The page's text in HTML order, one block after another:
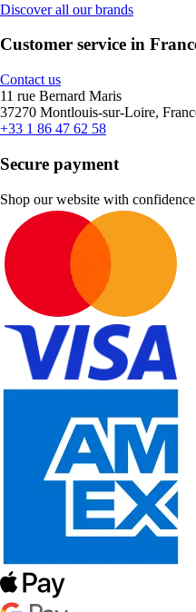
Discover all our brands
Customer service in
Contact us
11 rue Bernard Maris
37270 Montlouis-sur-Loire,
+33 1 86 47 62 58
Secure payment
Shop our website with confidence